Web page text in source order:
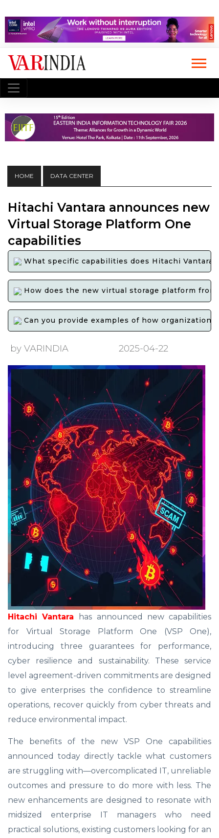
HOME DATA CENTER
Hitachi Vantara announces new
Virtual Storage Platform One
capabilities
What specific capabilities does Hitachi
How does the new virtual storage platform
Can you provide examples of how
by VARINDIA 2025-04-22
Hitachi Vantara
has announced new capabilities
for Virtual Storage Platform One (VSP One),
introducing three guarantees for performance,
cyber resilience and sustainability. These service
level agreement-driven commitments are designed
to give enterprises the confidence to streamline
operations, recover quickly from cyber threats and
reduce environmental impact.
The benefits of the new VSP One capabilities
announced today directly tackle what customers
are struggling with—overcomplicated IT, unreliable
outcomes and pressure to do more with less. The
new enhancements are designed to resonate with
midsized enterprise IT managers who need
practical solutions, existing customers looking for an